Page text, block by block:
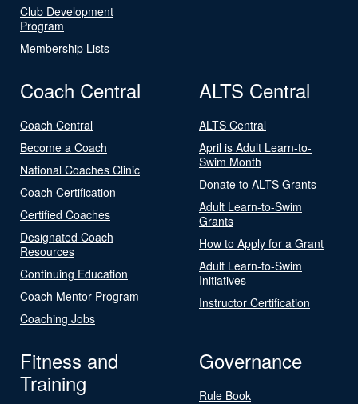
Club Development
Program
Membership Lists
Coach Central
Coach Central
Become a Coach
National Coaches Clinic
Coach Certification
Certified Coaches
Designated Coach
Resources
Continuing Education
Coach Mentor Program
Coaching Jobs
ALTS Central
ALTS Central
April is Adult Learn-to-
Swim Month
Donate to ALTS Grants
Adult Learn-to-Swim
Grants
How to Apply for a Grant
Adult Learn-to-Swim
Initiatives
Instructor Certification
Fitness and
Training
Governance
Rule Book